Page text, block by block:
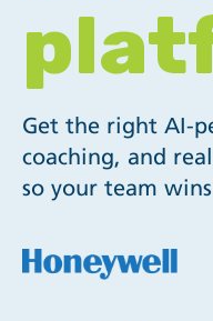
Get the right AI-
coaching, and
so your team